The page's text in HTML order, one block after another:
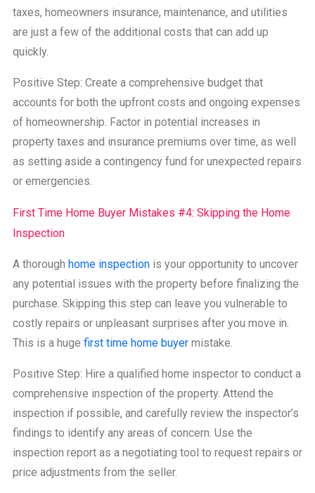
taxes, homeowners insurance, maintenance, and utilities
are just a few of the additional costs that can add up
quickly.
Positive Step: Create a comprehensive budget that
accounts for both the upfront costs and ongoing expenses
of homeownership. Factor in potential increases in
property taxes and insurance premiums over time, as well
as setting aside a contingency fund for unexpected repairs
or emergencies.
First Time Home Buyer Mistakes #4: Skipping the Home
Inspection
A thorough home inspection is your opportunity to uncover
any potential issues with the property before finalizing the
purchase. Skipping this step can leave you vulnerable to
costly repairs or unpleasant surprises after you move in.
This is a huge first time home buyer mistake.
Positive Step: Hire a qualified home inspector to conduct a
comprehensive inspection of the property. Attend the
inspection if possible, and carefully review the inspector’s
findings to identify any areas of concern. Use the
inspection report as a negotiating tool to request repairs or
price adjustments from the seller.